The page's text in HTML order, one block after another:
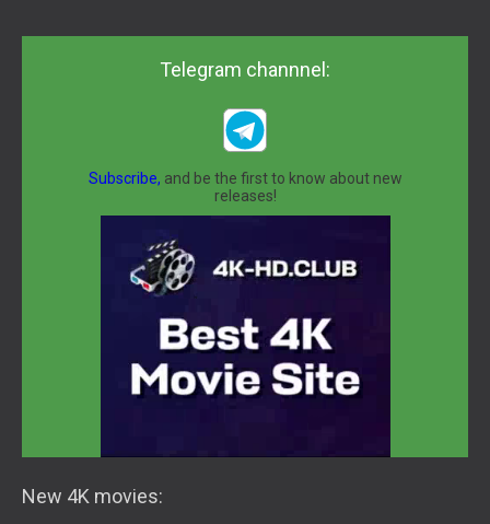
Telegram channnel:
Subscribe, and be the first to know about new
releases!
New 4K movies: